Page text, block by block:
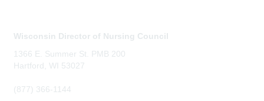
Wisconsin Director of Nursing Council
1366 E. Summer St. PMB 200
Hartford, WI 53027
(877) 366-1144